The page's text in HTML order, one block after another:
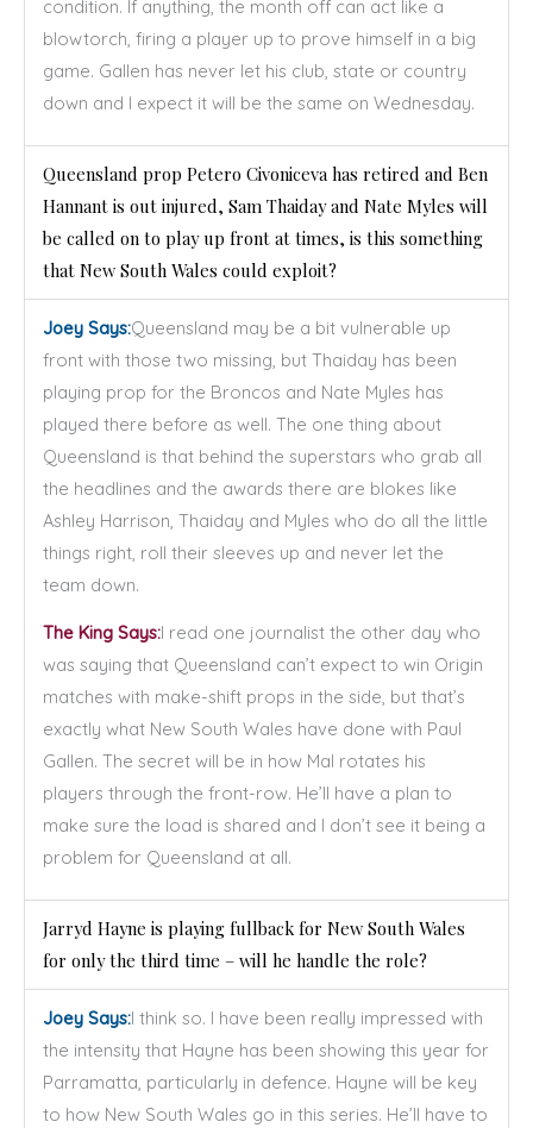
condition. If anything, the month off can act like a
blowtorch, firing a player up to prove himself in a big
game. Gallen has never let his club, state or country
down and I expect it will be the same on Wednesday.
Queensland prop Petero Civoniceva has retired and Ben
Hannant is out injured, Sam Thaiday and Nate Myles will
be called on to play up front at times, is this something
that New South Wales could exploit?
Joey Says:Queensland may be a bit vulnerable up
front with those two missing, but Thaiday has been
playing prop for the Broncos and Nate Myles has
played there before as well. The one thing about
Queensland is that behind the superstars who grab all
the headlines and the awards there are blokes like
Ashley Harrison, Thaiday and Myles who do all the little
things right, roll their sleeves up and never let the
team down.
The King Says:I read one journalist the other day who
was saying that Queensland can’t expect to win Origin
matches with make-shift props in the side, but that’s
exactly what New South Wales have done with Paul
Gallen. The secret will be in how Mal rotates his
players through the front-row. He’ll have a plan to
make sure the load is shared and I don’t see it being a
problem for Queensland at all.
Jarryd Hayne is playing fullback for New South Wales
for only the third time – will he handle the role?
Joey Says:I think so. I have been really impressed with
the intensity that Hayne has been showing this year for
Parramatta, particularly in defence. Hayne will be key
to how New South Wales go in this series. He’ll have to